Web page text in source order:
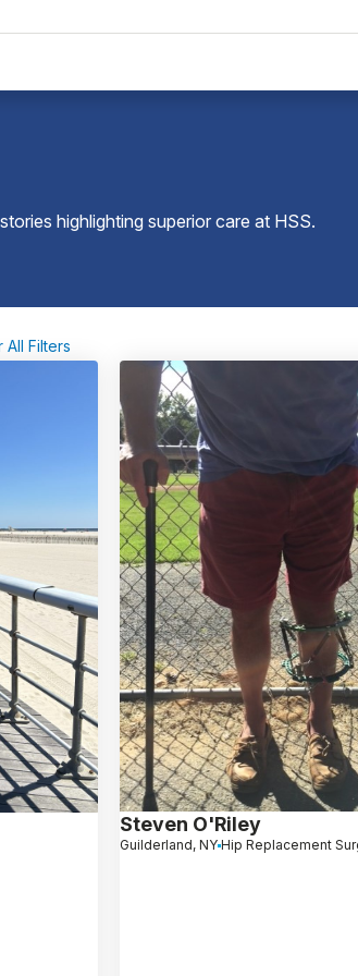
highlighting superior care at HSS.
All Filters
Steven O'Riley
Guilderland, NY Hip Replacement